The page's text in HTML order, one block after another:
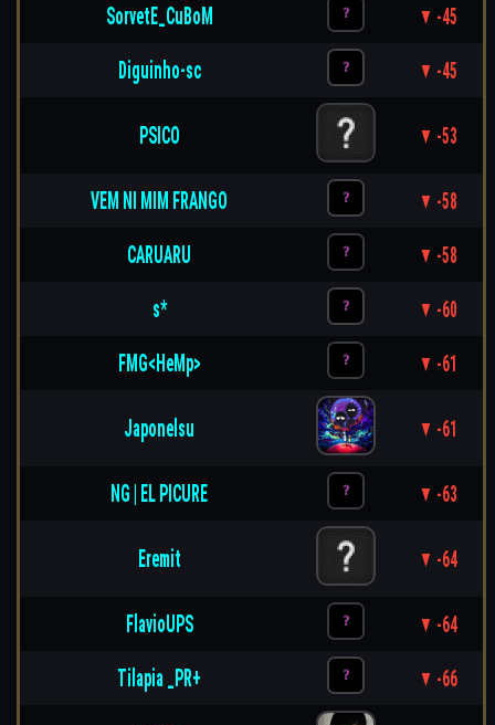
SorvetE_CuBoM ▼ -45
Diguinho-sc ▼ -45
PSICO ▼ -53
VEM NI MIM FRANGO ▼ -58
CARUARU ▼ -58
s* ▼ -60
FMG<HeMp> ▼ -61
Japonelsu ▼ -61
NG | EL PICURE ▼ -63
Eremit ▼ -64
FlavioUPS ▼ -64
Tilapia _PR+ ▼ -66